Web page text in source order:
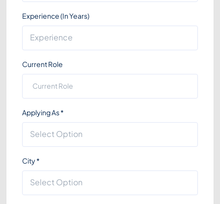
Experience (In Years)
Current Role
Applying As*
City*